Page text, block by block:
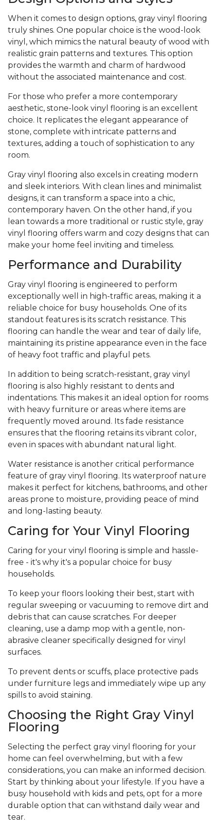
When it comes to design options, gray vinyl flooring
truly shines. One popular choice is the wood-look
vinyl, which mimics the natural beauty of wood with
realistic grain patterns and textures. This option
provides the warmth and charm of hardwood
without the associated maintenance and cost.
For those who prefer a more contemporary
aesthetic, stone-look vinyl flooring is an excellent
choice. It replicates the elegant appearance of
stone, complete with intricate patterns and
textures, adding a touch of sophistication to any
room.
Gray vinyl flooring also excels in creating modern
and sleek interiors. With clean lines and minimalist
designs, it can transform a space into a chic,
contemporary haven. On the other hand, if you
lean towards a more traditional or rustic style, gray
vinyl flooring offers warm and cozy designs that can
make your home feel inviting and timeless.
Performance and Durability
Gray vinyl flooring is engineered to perform
exceptionally well in high-traffic areas, making it a
reliable choice for busy households. One of its
standout features is its scratch resistance. This
flooring can handle the wear and tear of daily life,
maintaining its pristine appearance even in the face
of heavy foot traffic and playful pets.
In addition to being scratch-resistant, gray vinyl
flooring is also highly resistant to dents and
indentations. This makes it an ideal option for rooms
with heavy furniture or areas where items are
frequently moved around. Its fade resistance
ensures that the flooring retains its vibrant color,
even in spaces with abundant natural light.
Water resistance is another critical performance
feature of gray vinyl flooring. Its waterproof nature
makes it perfect for kitchens, bathrooms, and other
areas prone to moisture, providing peace of mind
and long-lasting beauty.
Caring for Your Vinyl Flooring
Caring for your vinyl flooring is simple and hassle-
free - it's why it's a popular choice for busy
households.
To keep your floors looking their best, start with
regular sweeping or vacuuming to remove dirt and
debris that can cause scratches. For deeper
cleaning, use a damp mop with a gentle, non-
abrasive cleaner specifically designed for vinyl
surfaces.
To prevent dents or scuffs, place protective pads
under furniture legs and immediately wipe up any
spills to avoid staining.
Choosing the Right Gray Vinyl
Flooring
Selecting the perfect gray vinyl flooring for your
home can feel overwhelming, but with a few
considerations, you can make an informed decision.
Start by thinking about your lifestyle. If you have a
busy household with kids and pets, opt for a more
durable option that can withstand daily wear and
tear.